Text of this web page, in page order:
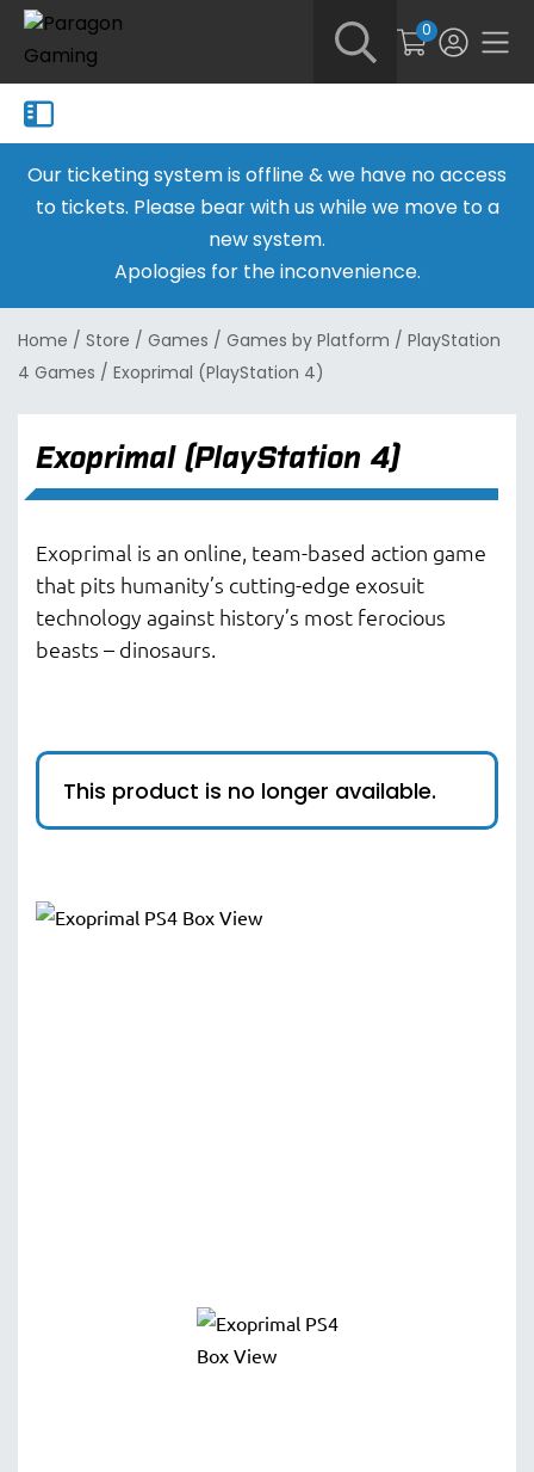
0
Our ticketing system is offline & we have no access
to tickets. Please bear with us while we move to a
new system.
Apologies for the inconvenience.
Home / Store / Games / Games by Platform / PlayStation
4 Games / Exoprimal (PlayStation 4)
Exoprimal (PlayStation 4)
Exoprimal is an online, team-based action game
that pits humanity’s cutting-edge exosuit
technology against history’s most ferocious
beasts – dinosaurs.​​
This product is no longer available.